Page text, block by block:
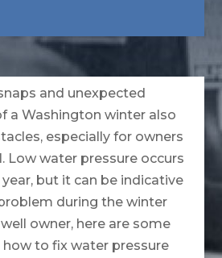
and unexpected
a Washington winter also
especially for owners
Low water pressure occurs
but it can be indicative
during the winter
owner, here are some
to fix water pressure